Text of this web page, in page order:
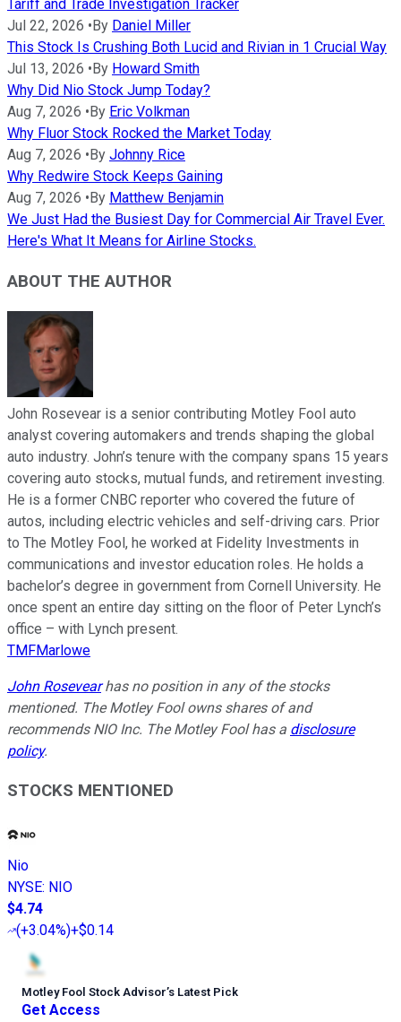
Tariff and Trade Investigation Tracker
Jul 22, 2026 • By Daniel Miller
This Stock Is Crushing Both Lucid and Rivian in 1 Crucial Way
Jul 13, 2026 • By Howard Smith
Why Did Nio Stock Jump Today?
Aug 7, 2026 • By Eric Volkman
Why Fluor Stock Rocked the Market Today
Aug 7, 2026 • By Johnny Rice
Why Redwire Stock Keeps Gaining
Aug 7, 2026 • By Matthew Benjamin
We Just Had the Busiest Day for Commercial Air Travel Ever.
Here's What It Means for Airline Stocks.
ABOUT THE AUTHOR
John Rosevear is a senior contributing Motley Fool auto
analyst covering automakers and trends shaping the global
auto industry. John’s tenure with the company spans 15 years
covering auto stocks, mutual funds, and retirement investing.
He is a former CNBC reporter who covered the future of
autos, including electric vehicles and self-driving cars. Prior
to The Motley Fool, he worked at Fidelity Investments in
communications and investor education roles. He holds a
bachelor’s degree in government from Cornell University. He
once spent an entire day sitting on the floor of Peter Lynch’s
office – with Lynch present.
TMFMarlowe
John Rosevearhas no position in any of the stocks
mentioned. The Motley Fool owns shares of and
recommends NIO Inc. The Motley Fool has a disclosure
policy.
STOCKS MENTIONED
Nio
NYSE: NIO
$4.74
(+3.04%)+$0.14
Motley Fool Stock Advisor’s Latest Pick
Get Access